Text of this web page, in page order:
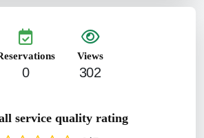
0
Views
302
service quality rating